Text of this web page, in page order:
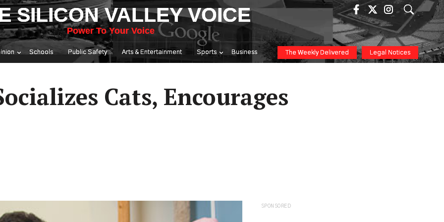
SILICON VALLEY VOICE
Power To Your Voice
Schools Public Safety Arts & Entertainment Sports Business The Weekly Delivered Legal Notices
Cats, Encourages
SPONSORED